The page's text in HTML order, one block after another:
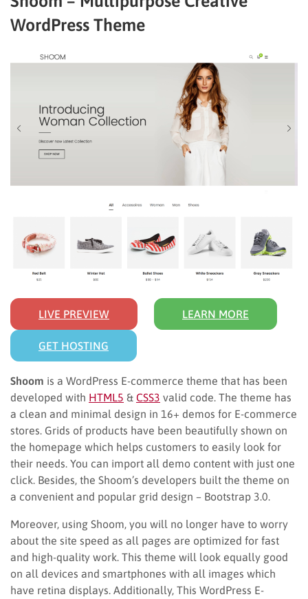
WordPress Theme
LIVE PREVIEW LEARN MORE
GET HOSTING
Shoom is a WordPress E-commerce theme that has been
developed with HTML5 & CSS3 valid code. The theme has
a clean and minimal design in 16+ demos for E-commerce
stores. Grids of products have been beautifully shown on
the homepage which helps customers to easily look for
their needs. You can import all demo content with just one
click. Besides, the Shoom’s developers built the theme on
a convenient and popular grid design – Bootstrap 3.0.
Moreover, using Shoom, you will no longer have to worry
about the site speed as all pages are optimized for fast
and high-quality work. This theme will look equally good
on all devices and smartphones with all images which
have retina displays. Additionally, This WordPress E-